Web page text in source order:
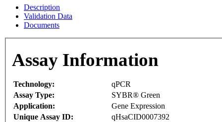
Description
Validation Data
Documents
Assay Information
Technology:
qPCR
Assay Type:
SYBR® Green
Application:
Gene Expression
Unique Assay ID:
qHsaCID0007392